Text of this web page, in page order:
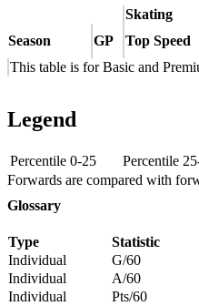
Skating
Season
GP Top Speed
This table is for Basic and
Legend
Percentile 0-25 Percentile
Forwards are compared with
Glossary
Type Statistic
Individual
G/60
Individual
A/60
Individual
Pts/60